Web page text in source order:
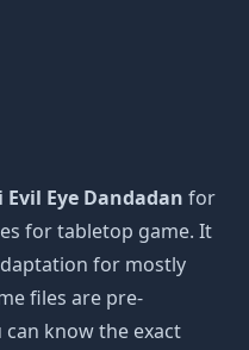
Evil Eye Dandadan for
for tabletop game. It
for mostly
files are pre-
know the exact